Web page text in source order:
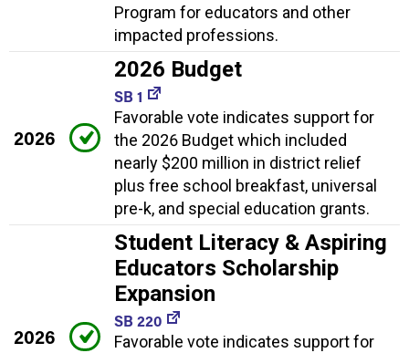
Program for educators and other
impacted professions.
2026
2026 Budget
SB 1
Favorable vote indicates support for
the 2026 Budget which included
nearly $200 million in district relief
plus free school breakfast, universal
pre-k, and special education grants.
2026
Student Literacy & Aspiring
Educators Scholarship
Expansion
SB 220
Favorable vote indicates support for